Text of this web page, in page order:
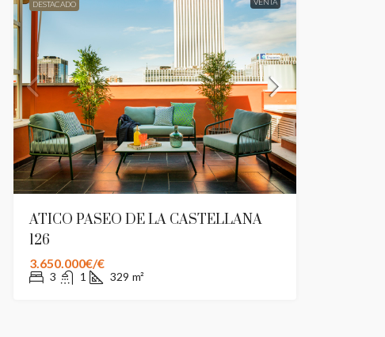
DESTACADO
ATICO PASEO DE LA CASTELLANA
126
3.650.000€/€
3 1 329 m²